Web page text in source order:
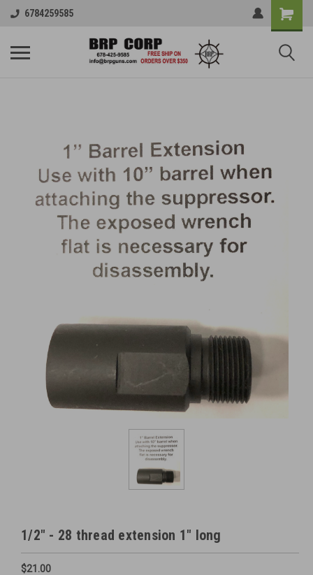
6784259585
1/2" - 28 thread extension 1" long
$21.00